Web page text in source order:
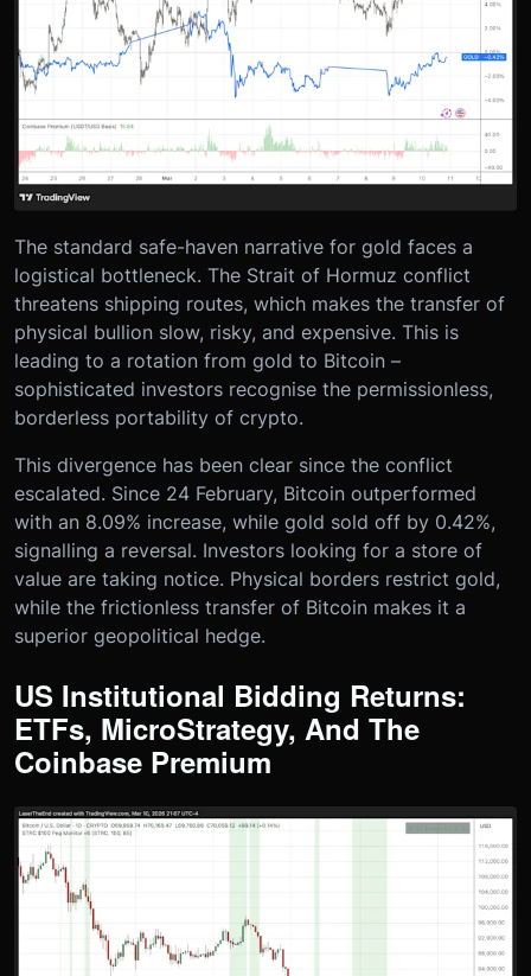
The standard safe-haven narrative for gold faces a
logistical bottleneck. The Strait of Hormuz conflict
threatens shipping routes, which makes the transfer of
physical bullion slow, risky, and expensive. This is
leading to a rotation from gold to Bitcoin –
sophisticated investors recognise the permissionless,
borderless portability of crypto.
This divergence has been clear since the conflict
escalated. Since 24 February, Bitcoin outperformed
with an 8.09% increase, while gold sold off by 0.42%,
signalling a reversal. Investors looking for a store of
value are taking notice. Physical borders restrict gold,
while the frictionless transfer of Bitcoin makes it a
superior geopolitical hedge.
US Institutional Bidding Returns:
ETFs, MicroStrategy, And The
Coinbase Premium